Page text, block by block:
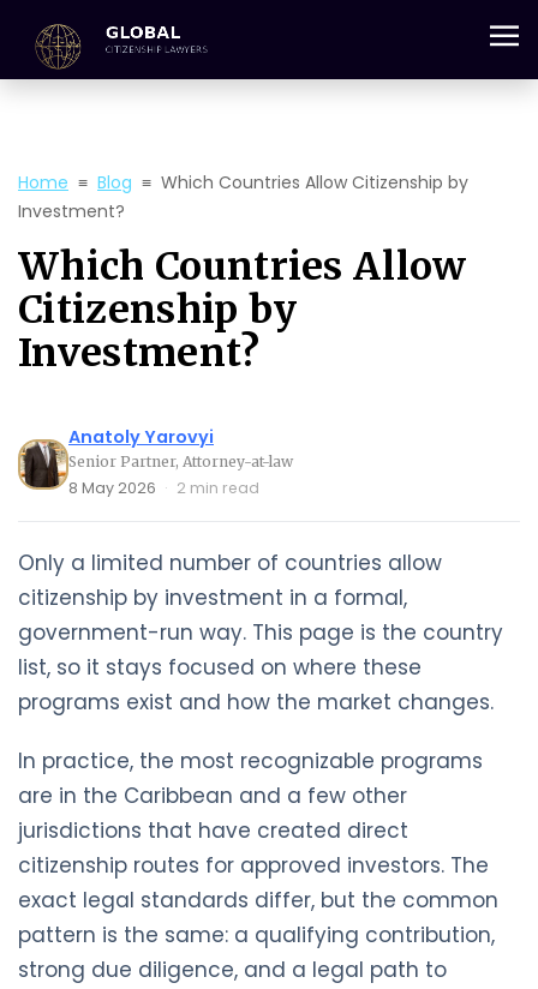
+357 25 059 684
Home ≡ Blog ≡ Which Countries Allow Citizenship by
Investment?
Which Countries Allow
Citizenship by
Investment?
Anatoly Yarovyi
Senior Partner, Attorney-at-law
8 May 2026 · 2 min read
Only a limited number of countries allow
citizenship by investment in a formal,
government-run way. This page is the country
list, so it stays focused on where these
programs exist and how the market changes.
In practice, the most recognizable programs
are in the Caribbean and a few other
jurisdictions that have created direct
citizenship routes for approved investors. The
exact legal standards differ, but the common
pattern is the same: a qualifying contribution,
strong due diligence, and a legal path to